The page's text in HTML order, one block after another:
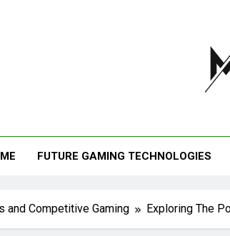
FUTURE GAMING TECHNOLOGIES
and Competitive Gaming Exploring The